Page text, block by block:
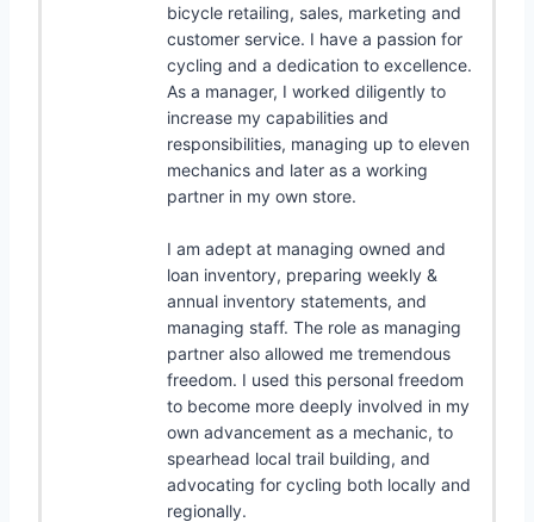
bicycle retailing, sales, marketing and
customer service. I have a passion for
cycling and a dedication to excellence.
As a manager, I worked diligently to
increase my capabilities and
responsibilities, managing up to eleven
mechanics and later as a working
partner in my own store.
I am adept at managing owned and
loan inventory, preparing weekly &
annual inventory statements, and
managing staff. The role as managing
partner also allowed me tremendous
freedom. I used this personal freedom
to become more deeply involved in my
own advancement as a mechanic, to
spearhead local trail building, and
advocating for cycling both locally and
regionally.